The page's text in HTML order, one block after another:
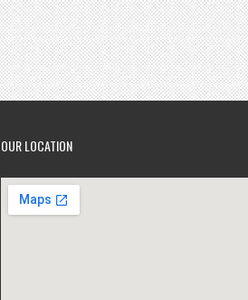
OUR LOCATION